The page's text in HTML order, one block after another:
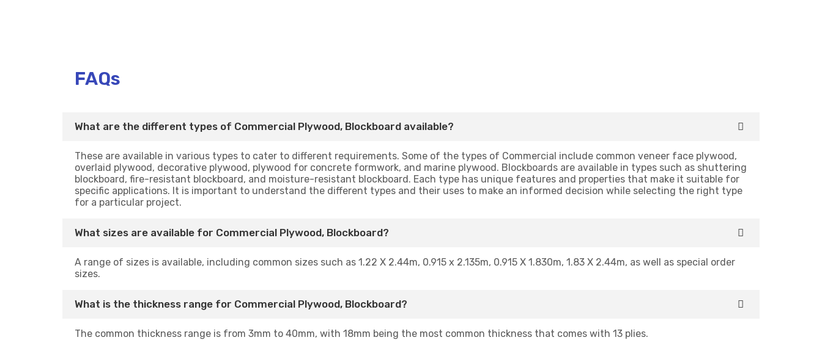
FAQs
What are the different types of Commercial Plywood, Blockboard available?
These are available in various types to cater to different requirements. Some of the types of Commercial include common veneer face plywood,
overlaid plywood, decorative plywood, plywood for concrete formwork, and marine plywood. Blockboards are available in types such as shuttering
blockboard, fire-resistant blockboard, and moisture-resistant blockboard. Each type has unique features and properties that make it suitable for
specific applications. It is important to understand the different types and their uses to make an informed decision while selecting the right type
for a particular project.
What sizes are available for Commercial Plywood, Blockboard?
A range of sizes is available, including common sizes such as 1.22 X 2.44m, 0.915 x 2.135m, 0.915 X 1.830m, 1.83 X 2.44m, as well as special order
sizes.
What is the thickness range for Commercial Plywood, Blockboard?
The common thickness range is from 3mm to 40mm, with 18mm being the most common thickness that comes with 13 plies.